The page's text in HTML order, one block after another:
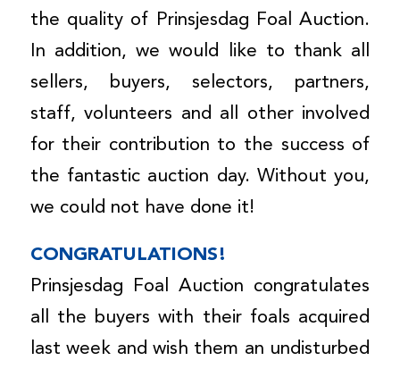
the quality of Prinsjesdag Foal Auction.
In addition, we would like to thank all
sellers, buyers, selectors, partners,
staff, volunteers and all other involved
for their contribution to the success of
the fantastic auction day. Without you,
we could not have done it!
CONGRATULATIONS!
Prinsjesdag Foal Auction congratulates
all the buyers with their foals acquired
last week and wish them an undisturbed